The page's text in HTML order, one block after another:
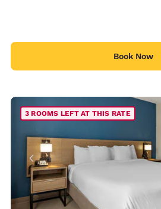
Book Now
3 ROOMS LEFT AT THIS RATE